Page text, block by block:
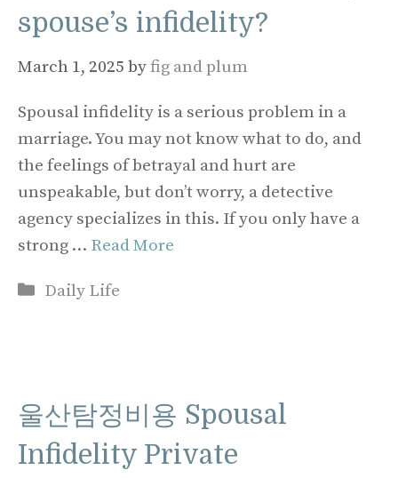
spouse’s infidelity?
March 1, 2025 byfig and plum
Spousal infidelity is a serious problem in a
marriage. You may not know what to do, and
the feelings of betrayal and hurt are
unspeakable, but don’t worry, a detective
agency specializes in this. If you only have a
strong … Read More
Categories
Daily Life
울산탐정비용 Spousal
Infidelity Private